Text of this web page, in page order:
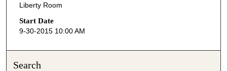
Liberty Room
Start Date
9-30-2015 10:00 AM
Search